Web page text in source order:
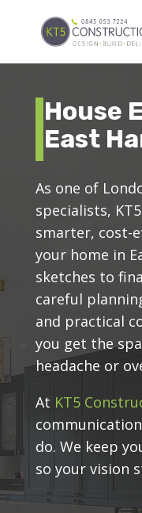
House
East
As one of
specialists,
smarter, cost-
your home in
sketches to
careful
and practical
you get the
headache or
At KT5
do. We keep
so your vision